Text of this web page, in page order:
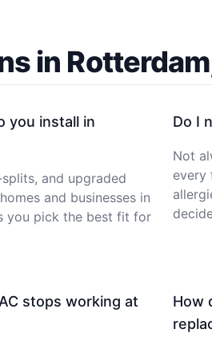
in
you install in
and upgraded
and businesses in
you pick the best fit for
Do I
Not
every
stops working at
How